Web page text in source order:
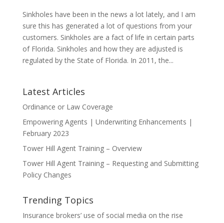
Sinkholes have been in the news a lot lately, and I am
sure this has generated a lot of questions from your
customers. Sinkholes are a fact of life in certain parts
of Florida. Sinkholes and how they are adjusted is
regulated by the State of Florida. In 2011, the...
Latest Articles
Ordinance or Law Coverage
Empowering Agents | Underwriting Enhancements |
February 2023
Tower Hill Agent Training – Overview
Tower Hill Agent Training – Requesting and Submitting
Policy Changes
Trending Topics
Insurance brokers’ use of social media on the rise